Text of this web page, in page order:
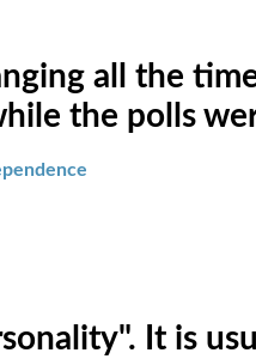
all the
the polls
It is